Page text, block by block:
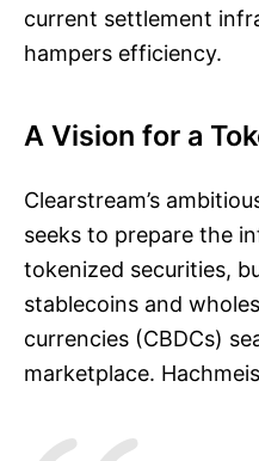
current settlement
hampers efficiency.
A Vision for a
Clearstream’s
seeks to prepare the
tokenized securities,
stablecoins and
currencies (CBDCs)
marketplace.